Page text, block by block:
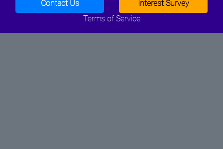
Contact Us
Interest Survey
Terms of Service